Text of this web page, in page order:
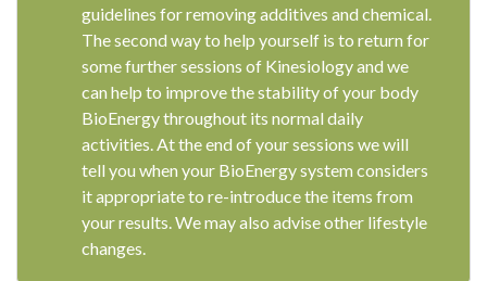
guidelines for removing additives and chemical.
The second way to help yourself is to return for
some further sessions of Kinesiology and we
can help to improve the stability of your body
BioEnergy throughout its normal daily
activities. At the end of your sessions we will
tell you when your BioEnergy system considers
it appropriate to re-introduce the items from
your results. We may also advise other lifestyle
changes.